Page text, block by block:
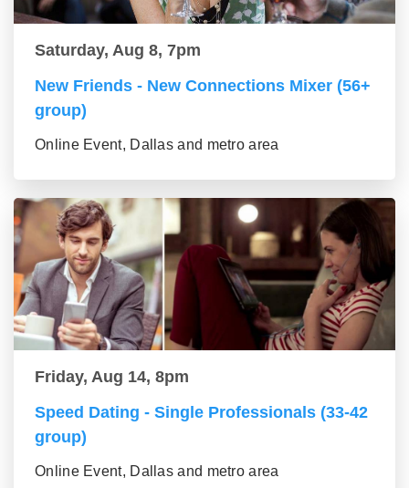
Saturday, Aug 8, 7pm
New Friends - New Connections Mixer (56+
group)
Online Event, Dallas and metro area
Friday, Aug 14, 8pm
Speed Dating - Single Professionals (33-42
group)
Online Event, Dallas and metro area